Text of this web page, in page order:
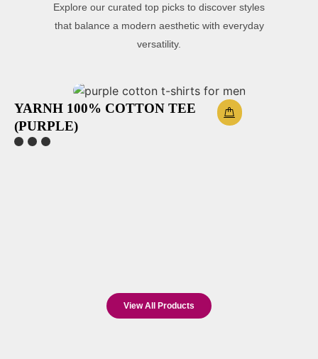
Explore our curated top picks to discover styles
that balance a modern aesthetic with everyday
versatility.
YARNH 100% COTTON TEE
(PURPLE)
View All Products